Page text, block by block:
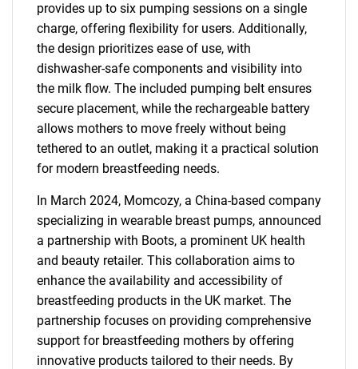
provides up to six pumping sessions on a single
charge, offering flexibility for users. Additionally,
the design prioritizes ease of use, with
dishwasher-safe components and visibility into
the milk flow. The included pumping belt ensures
secure placement, while the rechargeable battery
allows mothers to move freely without being
tethered to an outlet, making it a practical solution
for modern breastfeeding needs.
In March 2024, Momcozy, a China-based company
specializing in wearable breast pumps, announced
a partnership with Boots, a prominent UK health
and beauty retailer. This collaboration aims to
enhance the availability and accessibility of
breastfeeding products in the UK market. The
partnership focuses on providing comprehensive
support for breastfeeding mothers by offering
innovative products tailored to their needs. By